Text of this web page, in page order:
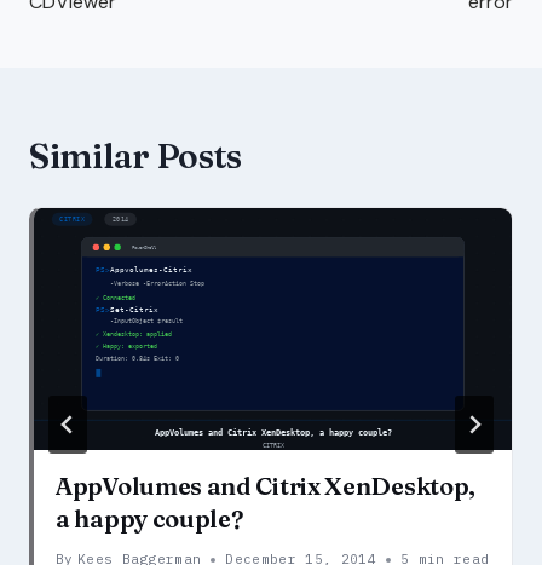
Similar Posts
AppVolumes and Citrix XenDesktop,
a happy couple?
By Kees Baggerman December 15, 2014 5 min read